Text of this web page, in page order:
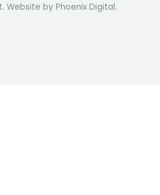
Website by Phoenix Digital.